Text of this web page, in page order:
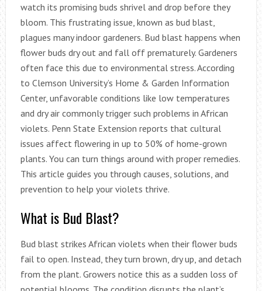
watch its promising buds shrivel and drop before they
bloom. This frustrating issue, known as bud blast,
plagues many indoor gardeners. Bud blast happens when
flower buds dry out and fall off prematurely. Gardeners
often face this due to environmental stress. According
to Clemson University’s Home & Garden Information
Center, unfavorable conditions like low temperatures
and dry air commonly trigger such problems in African
violets. Penn State Extension reports that cultural
issues affect flowering in up to 50% of home-grown
plants. You can turn things around with proper remedies.
This article guides you through causes, solutions, and
prevention to help your violets thrive.
What is Bud Blast?
Bud blast strikes African violets when their flower buds
fail to open. Instead, they turn brown, dry up, and detach
from the plant. Growers notice this as a sudden loss of